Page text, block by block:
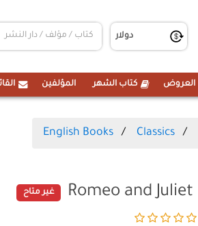
العروض كتاب الشهر المؤلفين
English Books Classics
Romeo and Juliet غير متاح